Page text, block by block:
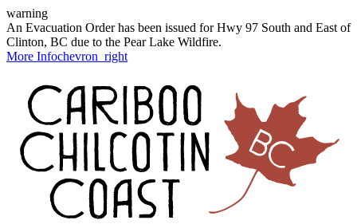
warning
An Evacuation Order has been issued for Hwy 97 South and East of
Clinton, BC due to the Pear Lake Wildfire.
More Infochevron_right